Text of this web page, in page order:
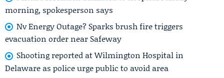
morning, spokesperson says
Nv Energy Outage? Sparks brush fire triggers
evacuation order near Safeway
Shooting reported at Wilmington Hospital in
Delaware as police urge public to avoid area